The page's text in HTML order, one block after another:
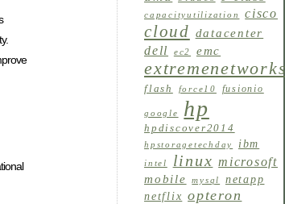
capacityutilization cisco
cloud datacenter
dell
ec2 emc
flash force10 fusionio
google hp
hpdiscover2014
hpstoragetechday ibm
intel linux microsoft
mobile
mysql
netapp
netflix opteron